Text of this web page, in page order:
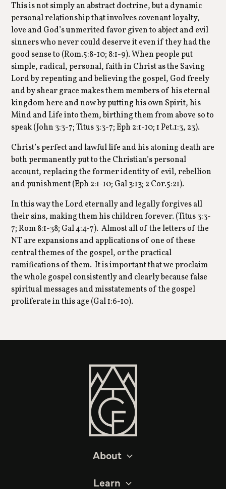
This is not simply an abstract doctrine, but a dynamic
personal relationship that involves covenant loyalty,
love and God’s unmerited favor given to abject and evil
sinners who never could deserve it even if they had the
good sense to (Rom.5:8-10; 8:1-9). When people put
simple, radical, personal, faith in Christ as the Saving
Lord by repenting and believing the gospel, God freely
and by shear grace makes them members of his eternal
kingdom here and now by putting his own Spirit, his
Mind and Life into them, birthing them from above so to
speak (John 3:3-7; Titus 3:3-7; Eph 2:1-10; 1 Pet.1:3, 23).
Christ’s perfect and lawful life and his atoning death are
both permanently put to the Christian’s personal
account, replacing the former identity of evil, rebellion
and punishment (Eph 2:1-10; Gal 3:13; 2 Cor.5:21).
In this way the Lord eternally and legally forgives all
their sins, making them his children forever. (Titus 3:3-
7; Rom 8:1-38; Gal 4:4-7). Almost all of the letters of the
NT are expansions and applications of one of these
central themes of the gospel, or the practical
ramifications of them. It is important that we proclaim
the whole gospel consistently and clearly because false
spiritual messages and misstatements of the gospel
proliferate in this age (Gal 1:6-10).
About
Learn